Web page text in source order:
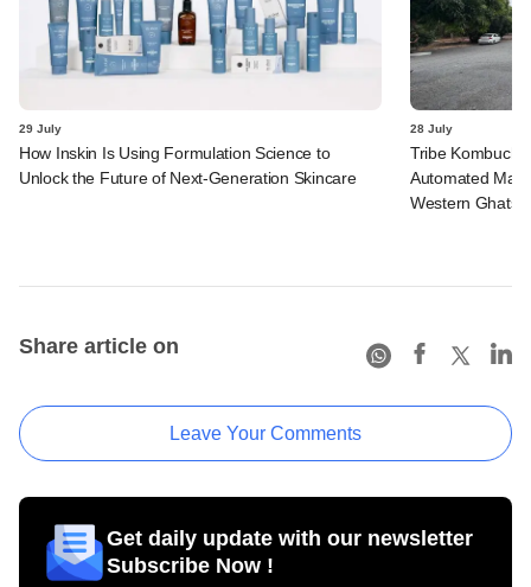
29 July
How Inskin Is Using Formulation Science to
Unlock the Future of Next-Generation Skincare
28 July
Tribe
Automated
Western Ghats
Share article on
Leave Your Comments
Get daily update with our newsletter
Subscribe Now !